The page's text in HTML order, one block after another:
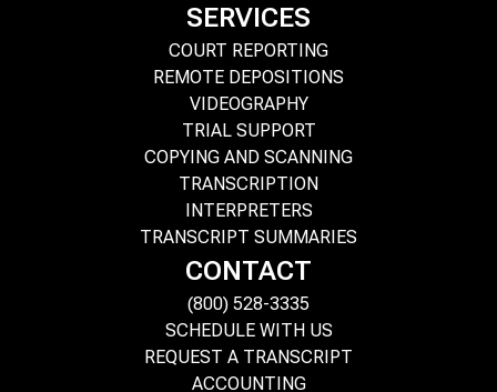
SERVICES
COURT REPORTING
REMOTE DEPOSITIONS
VIDEOGRAPHY
TRIAL SUPPORT
COPYING AND SCANNING
TRANSCRIPTION
INTERPRETERS
TRANSCRIPT SUMMARIES
CONTACT
(800) 528-3335
SCHEDULE WITH US
REQUEST A TRANSCRIPT
ACCOUNTING